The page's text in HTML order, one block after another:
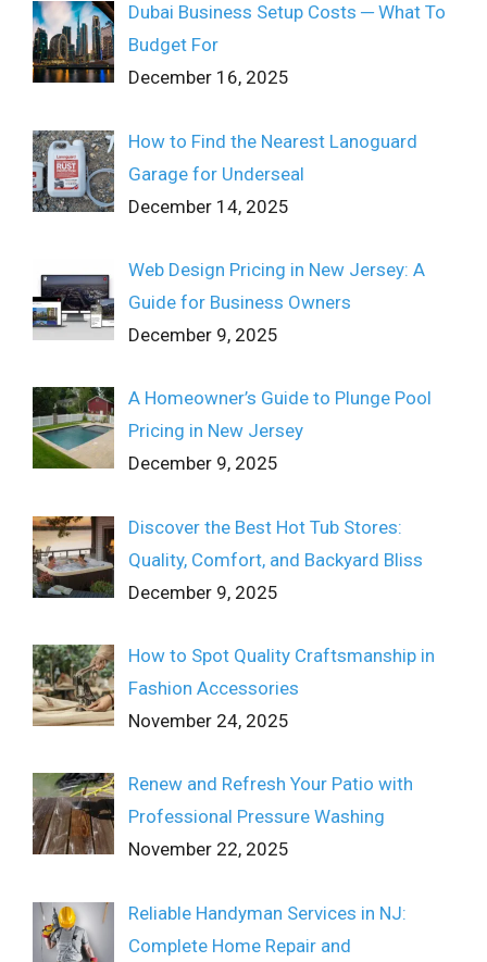
Dubai Business Setup Costs ─ What To
Budget For
December 16, 2025
How to Find the Nearest Lanoguard
Garage for Underseal
December 14, 2025
Web Design Pricing in New Jersey: A
Guide for Business Owners
December 9, 2025
A Homeowner’s Guide to Plunge Pool
Pricing in New Jersey
December 9, 2025
Discover the Best Hot Tub Stores:
Quality, Comfort, and Backyard Bliss
December 9, 2025
How to Spot Quality Craftsmanship in
Fashion Accessories
November 24, 2025
Renew and Refresh Your Patio with
Professional Pressure Washing
November 22, 2025
Reliable Handyman Services in NJ:
Complete Home Repair and